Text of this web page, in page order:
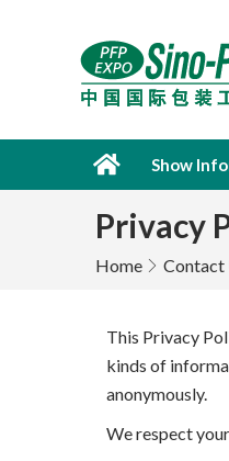
Show
Privacy
Home Contact
This Privacy
kinds of
anonymously.
We respect